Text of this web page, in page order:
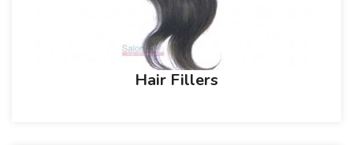
Hair Fillers